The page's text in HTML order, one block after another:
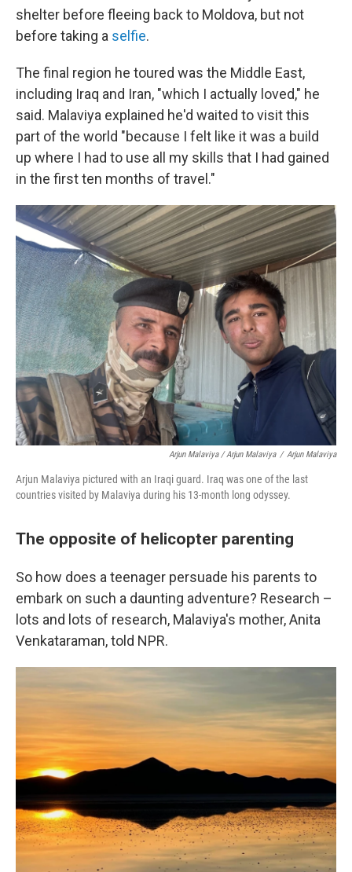
shelter before fleeing back to Moldova, but not
before taking a selfie.
The final region he toured was the Middle East,
including Iraq and Iran, "which I actually loved," he
said. Malaviya explained he'd waited to visit this
part of the world "because I felt like it was a build
up where I had to use all my skills that I had gained
in the first ten months of travel."
Arjun Malaviya / Arjun Malaviya / Arjun Malaviya
Arjun Malaviya pictured with an Iraqi guard. Iraq was one of the last
countries visited by Malaviya during his 13-month long odyssey.
The opposite of helicopter parenting
So how does a teenager persuade his parents to
embark on such a daunting adventure? Research –
lots and lots of research, Malaviya's mother, Anita
Venkataraman, told NPR.